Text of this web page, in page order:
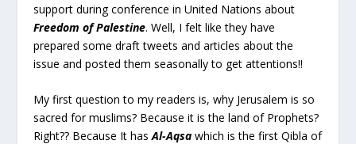
support during conference in United Nations about
Freedom of Palestine. Well, I felt like they have
prepared some draft tweets and articles about the
issue and posted them seasonally to get attentions!!
My first question to my readers is, why Jerusalem is so
sacred for muslims? Because it is the land of Prophets?
Right?? Because It hasAl-Aqsa which is the first Qibla of